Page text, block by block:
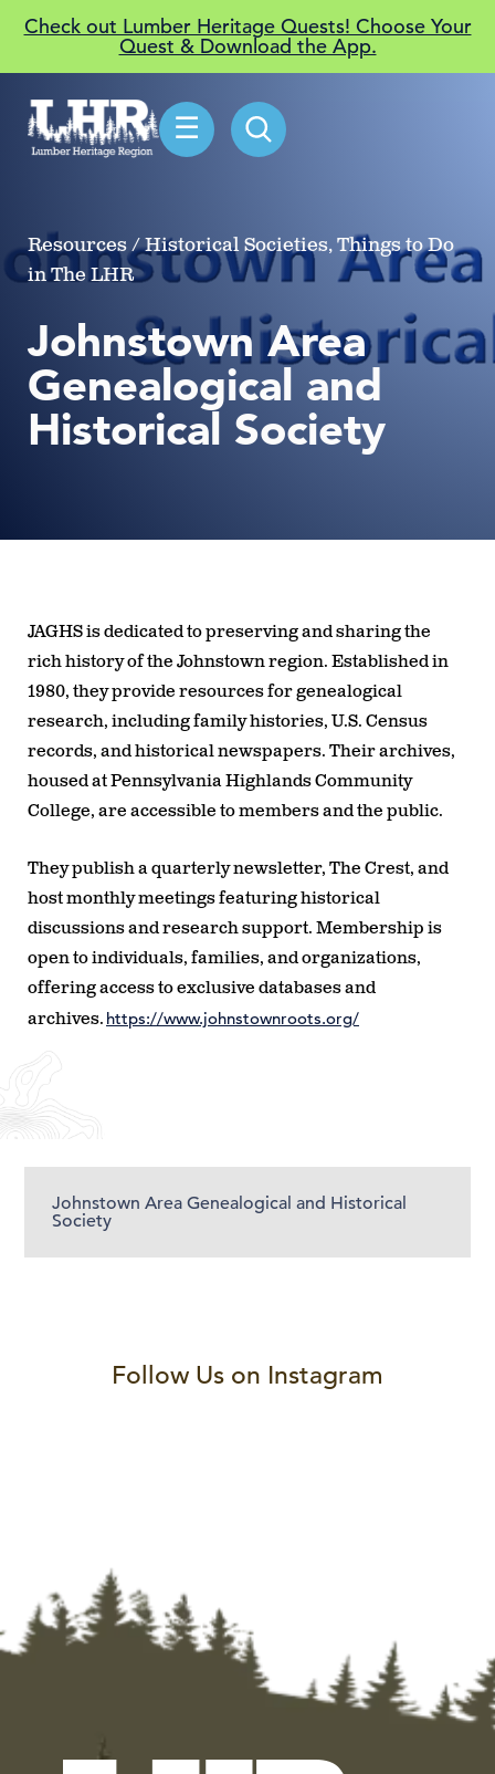
Check out Lumber Heritage Quests! Choose Your
Quest & Download the App.
☰
Resources / Historical Societies, Things to Do
in The LHR
Johnstown Area
Genealogical and
Historical Society
JAGHS is dedicated to preserving and sharing the
rich history of the Johnstown region. Established in
1980, they provide resources for genealogical
research, including family histories, U.S. Census
records, and historical newspapers. Their archives,
housed at Pennsylvania Highlands Community
College, are accessible to members and the public.
They publish a quarterly newsletter, The Crest, and
host monthly meetings featuring historical
discussions and research support. Membership is
open to individuals, families, and organizations,
offering access to exclusive databases and
archives. https://www.johnstownroots.org/
Johnstown Area Genealogical and Historical
Society
Follow Us on Instagram